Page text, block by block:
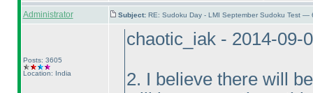
Administrator Subject: RE: Sudoku Day - LMI September Sudoku Test —
Posts: 3605
Location: India
chaotic_iak - 2014-09-
2. I believe there will